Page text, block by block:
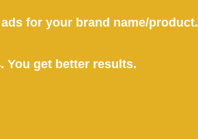
for your brand name/product.
You get better results.